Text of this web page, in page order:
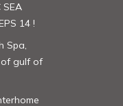
SEA
14 !
Spa,
of gulf of